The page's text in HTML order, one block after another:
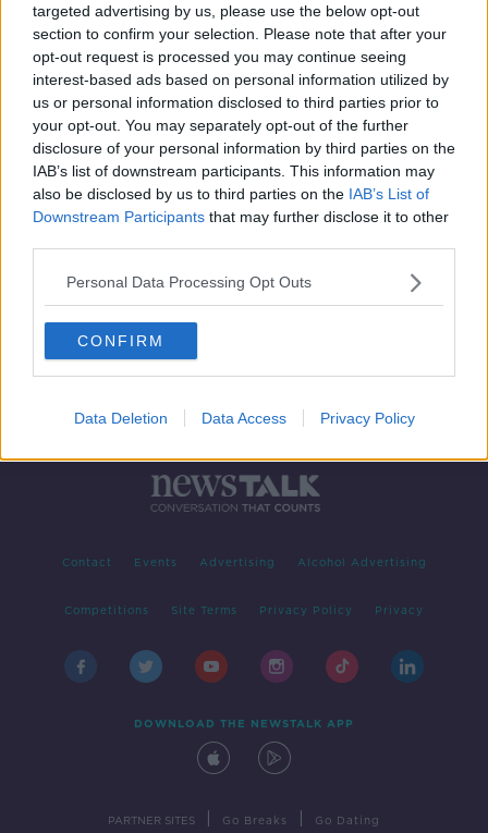
targeted advertising by us, please use the below opt-out
section to confirm your selection. Please note that after your
opt-out request is processed you may continue seeing
interest-based ads based on personal information utilized by
us or personal information disclosed to third parties prior to
your opt-out. You may separately opt-out of the further
disclosure of your personal information by third parties on the
IAB’s list of downstream participants. This information may
also be disclosed by us to third parties on the IAB’s List of
Downstream Participants that may further disclose it to other
Personal Data Processing Opt Outs
CONFIRM
Data Deletion Data Access Privacy Policy
Advertisement
Contact Events Advertising Alcohol Advertising
Competitions Site Terms Privacy Policy Privacy
DOWNLOAD THE NEWSTALK APP
PARTNER SITES Go Breaks Go Dating